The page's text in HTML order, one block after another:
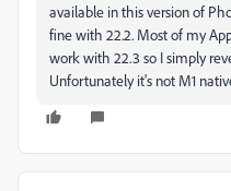
available in this version of
fine with 22.2. Most of my
work with 22.3 so I simply
Unfortunately it's not M1